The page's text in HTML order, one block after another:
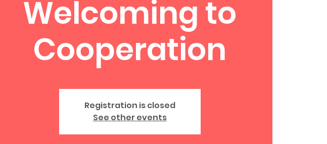
Welcoming to
Cooperation
Registration is closed
See other events